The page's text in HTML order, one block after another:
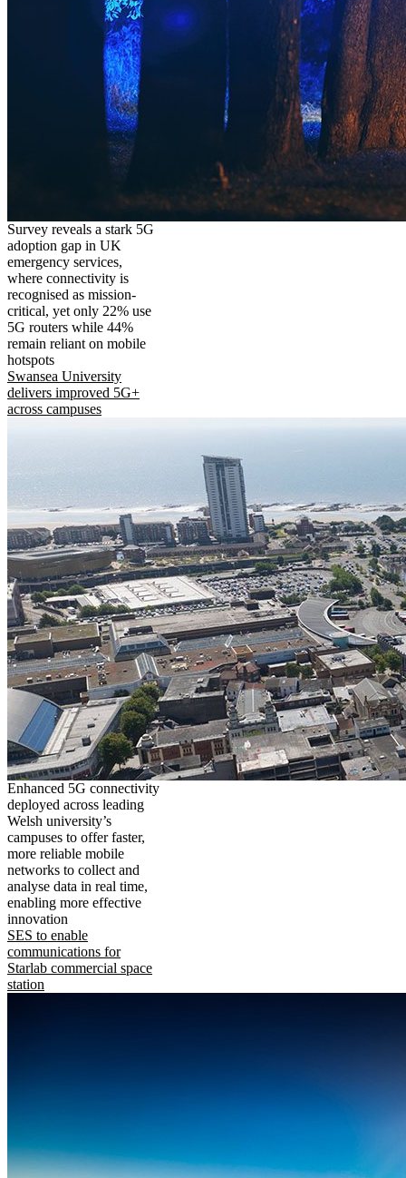
Survey reveals a stark 5G
adoption gap in UK
emergency services,
where connectivity is
recognised as mission-
critical, yet only 22% use
5G routers while 44%
remain reliant on mobile
hotspots
Swansea University
delivers improved 5G+
across campuses
Enhanced 5G connectivity
deployed across leading
Welsh university’s
campuses to offer faster,
more reliable mobile
networks to collect and
analyse data in real time,
enabling more effective
innovation
SES to enable
communications for
Starlab commercial space
station